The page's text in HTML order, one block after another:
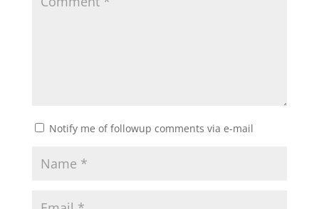
Notify me of followup comments via e-mail